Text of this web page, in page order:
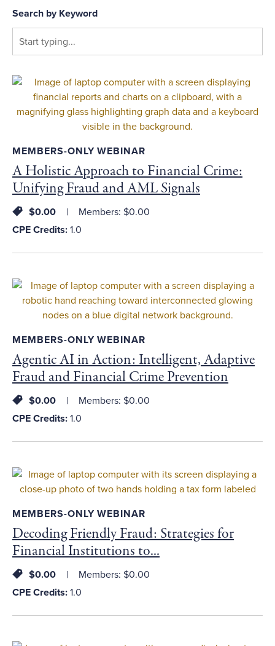
Search by Keyword
MEMBERS-ONLY WEBINAR
A Holistic Approach to Financial Crime:
Unifying Fraud and AML Signals
$0.00
Members: $0.00
CPE Credits: 1.0
MEMBERS-ONLY WEBINAR
Agentic AI in Action: Intelligent, Adaptive
Fraud and Financial Crime Prevention
$0.00
Members: $0.00
CPE Credits: 1.0
MEMBERS-ONLY WEBINAR
Decoding Friendly Fraud: Strategies for
Financial Institutions to...
$0.00
Members: $0.00
CPE Credits: 1.0